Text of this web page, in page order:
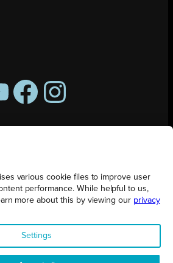
FacebookInstagram
produced by Augmented Group.
04904401 |Privacy Policy
various cookie files to improve user
performance. While helpful to us,
more about this by viewing our privacy
Settings